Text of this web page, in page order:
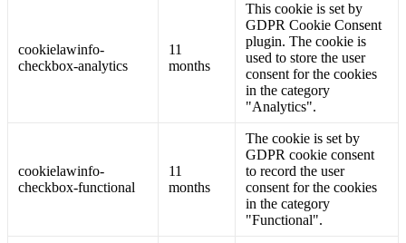
cookielawinfo-
checkbox-analytics
11
months
This cookie is set by
GDPR Cookie Consent
plugin. The cookie is
used to store the user
consent for the cookies
in the category
"Analytics".
cookielawinfo-
checkbox-functional
11
months
The cookie is set by
GDPR cookie consent
to record the user
consent for the cookies
in the category
"Functional".